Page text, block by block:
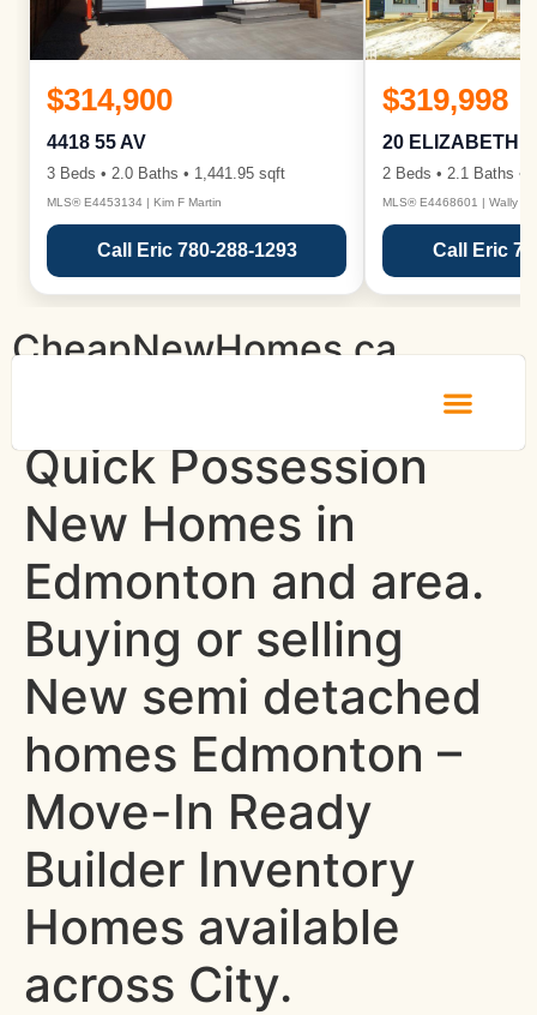
$314,900
4418 55 AV
3 Beds • 2.0 Baths • 1,441.95 sqft
MLS® E4453134 | Kim F Martin
Call Eric 780-288-1293
$319,998
20 ELIZABETH
2 Beds • 2.1 Baths •
MLS® E4468601 | Wally
Call Eric
CheapNewHomes.ca
Quick Possession
New Homes in
Edmonton and area.
Buying or selling
New semi detached
homes Edmonton –
Move-In Ready
Builder Inventory
Homes available
across City.